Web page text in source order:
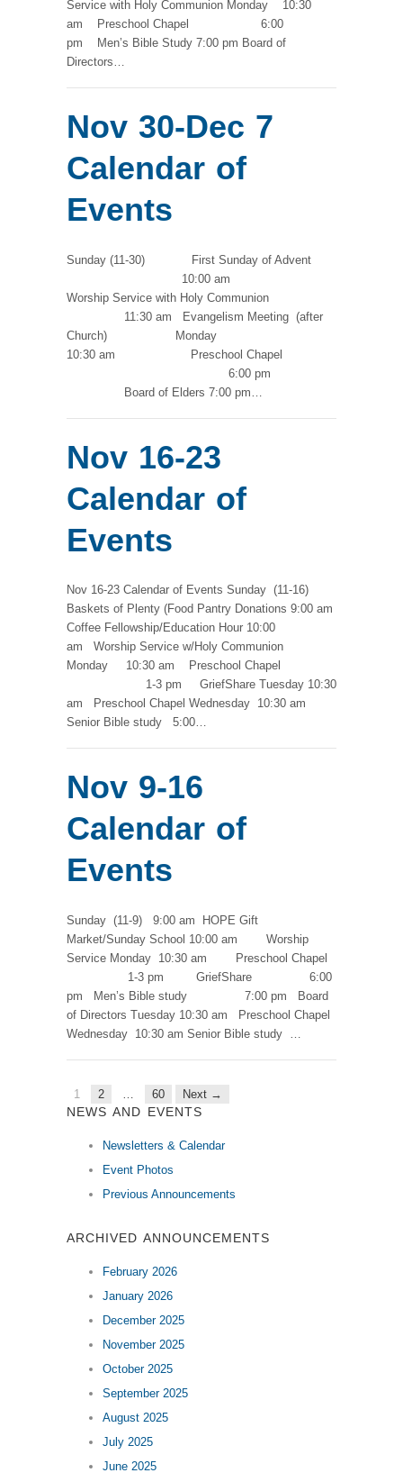
Service with Holy Communion Monday 10:30
am Preschool Chapel 6:00
pm Men’s Bible Study 7:00 pm Board of
Directors…
Nov 30-Dec 7
Calendar of
Events
Sunday (11-30) First Sunday of Advent
10:00 am
Worship Service with Holy Communion
11:30 am Evangelism Meeting (after
Church) Monday
10:30 am Preschool Chapel
6:00 pm
Board of Elders 7:00 pm…
Nov 16-23
Calendar of
Events
Nov 16-23 Calendar of Events Sunday (11-16)
Baskets of Plenty (Food Pantry Donations 9:00 am
Coffee Fellowship/Education Hour 10:00
am Worship Service w/Holy Communion
Monday 10:30 am Preschool Chapel
1-3 pm GriefShare Tuesday 10:30
am Preschool Chapel Wednesday 10:30 am
Senior Bible study 5:00…
Nov 9-16
Calendar of
Events
Sunday (11-9) 9:00 am HOPE Gift
Market/Sunday School 10:00 am Worship
Service Monday 10:30 am Preschool Chapel
1-3 pm GriefShare 6:00
pm Men’s Bible study 7:00 pm Board
of Directors Tuesday 10:30 am Preschool Chapel
Wednesday 10:30 am Senior Bible study …
1 2 60 Next →
NEWS AND EVENTS
Newsletters & Calendar
Event Photos
Previous Announcements
ARCHIVED ANNOUNCEMENTS
February 2026
January 2026
December 2025
November 2025
October 2025
September 2025
August 2025
July 2025
June 2025